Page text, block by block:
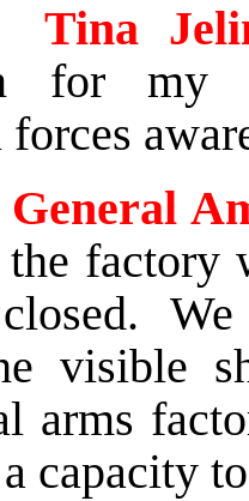
Jelin
for
factory
We
visible
arms
capacity